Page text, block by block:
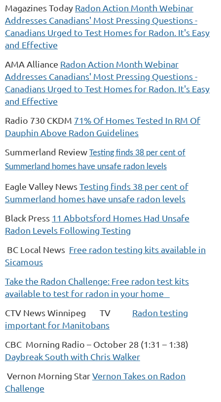
Magazines Today Radon Action Month Webinar
Addresses Canadians' Most Pressing Questions -
Canadians Urged to Test Homes for Radon. It's Easy
and Effective
AMA Alliance Radon Action Month Webinar
Addresses Canadians' Most Pressing Questions -
Canadians Urged to Test Homes for Radon. It's Easy
and Effective
Radio 730 CKDM 71% Of Homes Tested In RM Of
Dauphin Above Radon Guidelines
Summerland Review Testing finds 38 per cent of
Summerland homes have unsafe radon levels
Eagle Valley NewsTesting finds 38 per cent of
Summerland homes have unsafe radon levels
Black Press 11 Abbotsford Homes Had Unsafe
Radon Levels Following Testing
BC Local News Free radon testing kits available in
Sicamous
Take the Radon Challenge: Free radon test kits
available to test for radon in your home
CTV News Winnipeg TV Radon testing
important for Manitobans
CBC Morning Radio – October 28 (1:31 – 1:38)
Daybreak South with Chris Walker
Vernon Morning StarVernon Takes on Radon
Challenge